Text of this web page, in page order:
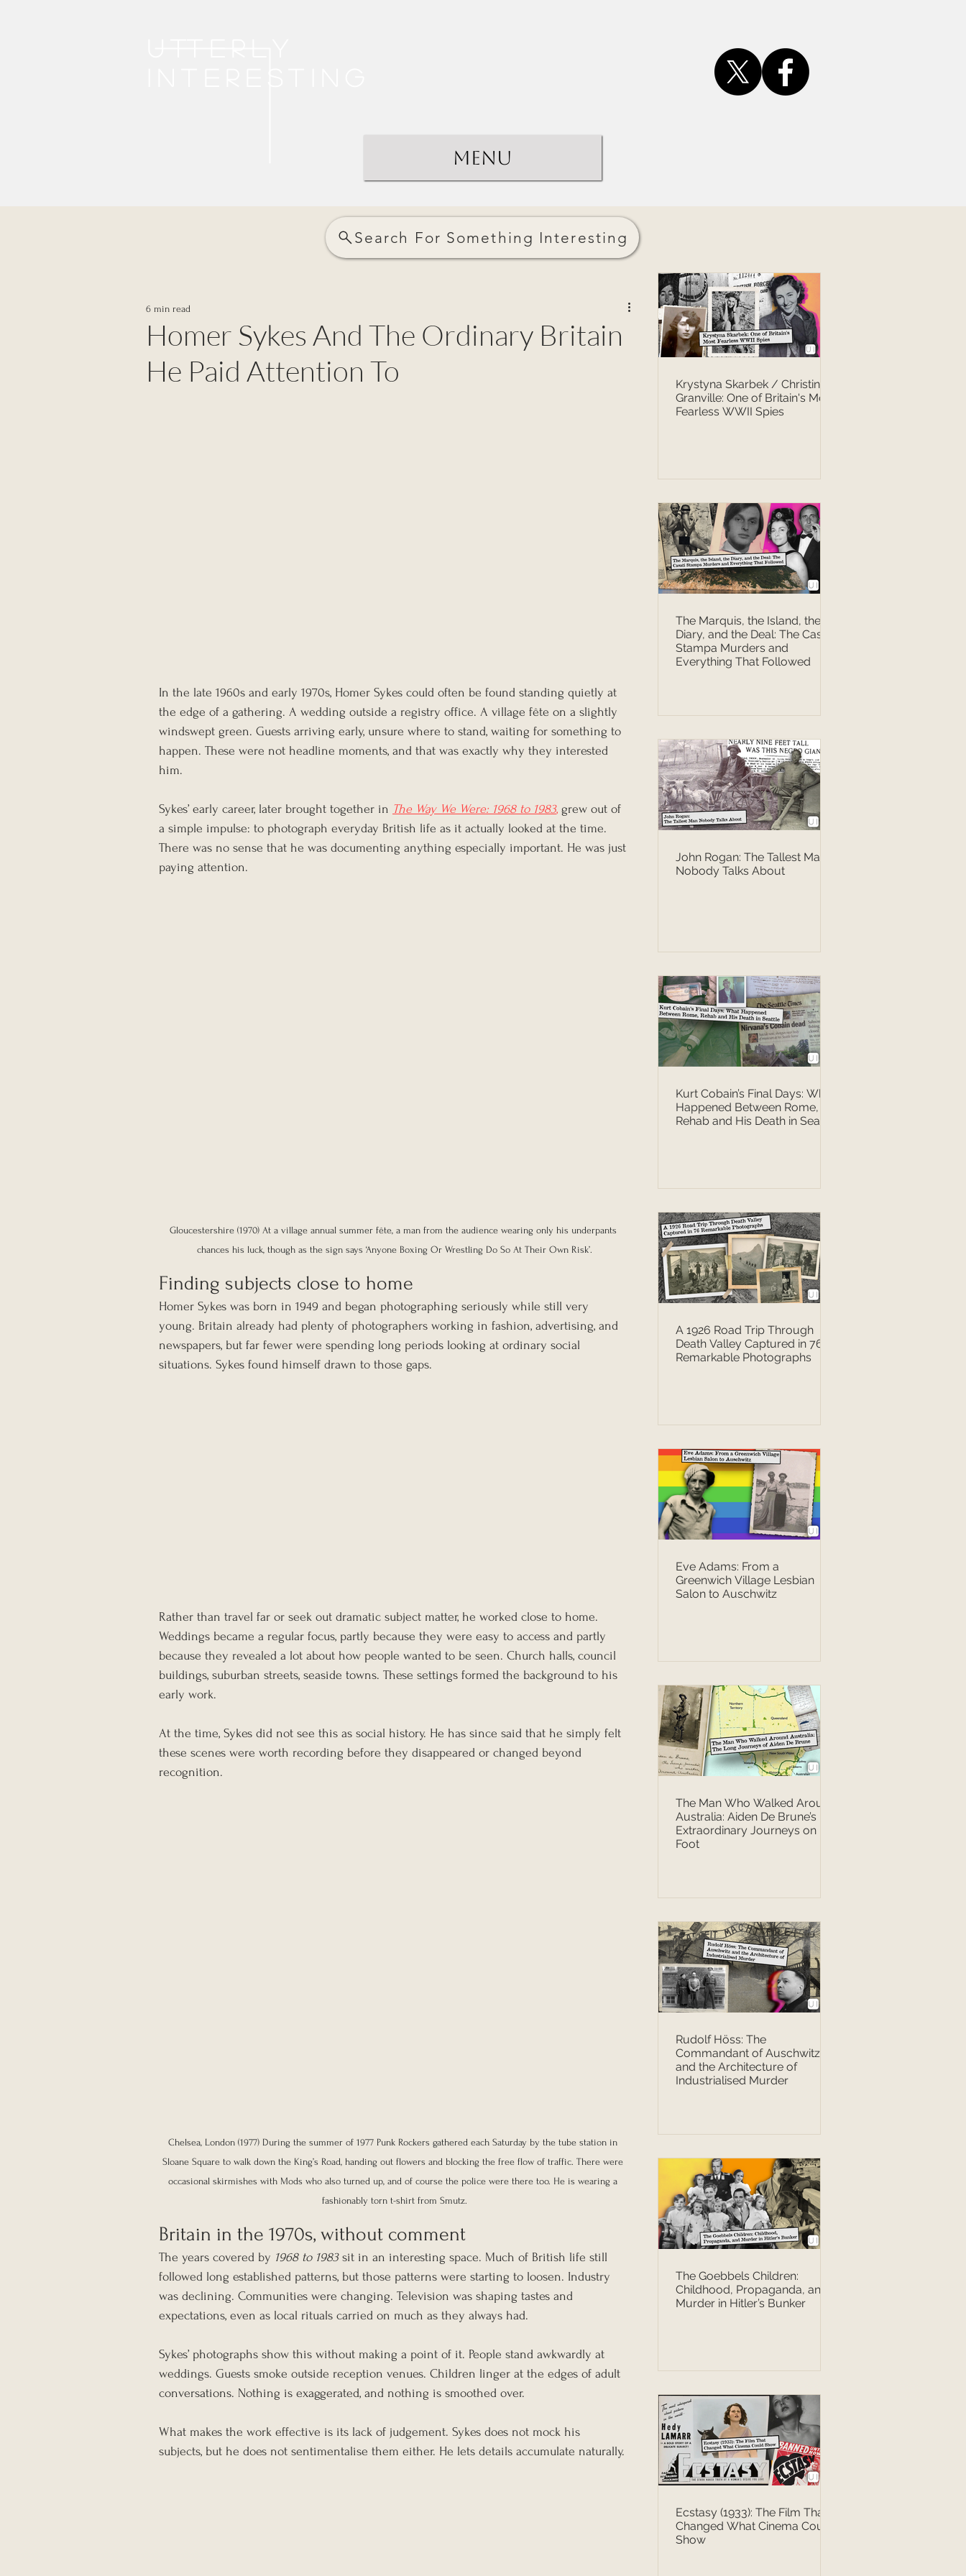
Menu
Search For Something Interesting
Homer Sykes And The Ordinary Britain
He Paid Attention To
6 min read
In the late 1960s and early 1970s, Homer Sykes could often be found standing quietly at
the edge of a gathering. A wedding outside a registry office. A village fête on a slightly
windswept green. Guests arriving early, unsure where to stand, waiting for something to
happen. These were not headline moments, and that was exactly why they interested
him.
Sykes’ early career, later brought together in The Way We Were: 1968 to 1983, grew out of
a simple impulse: to photograph everyday British life as it actually looked at the time.
There was no sense that he was documenting anything especially important. He was just
paying attention.
Gloucestershire (1970) At a village annual summer fête, a man from the audience wearing only his underpants
chances his luck, though as the sign says ‘Anyone Boxing Or Wrestling Do So At Their Own Risk’.
Finding subjects close to home
Homer Sykes was born in 1949 and began photographing seriously while still very
young. Britain already had plenty of photographers working in fashion, advertising, and
newspapers, but far fewer were spending long periods looking at ordinary social
situations. Sykes found himself drawn to those gaps.
Rather than travel far or seek out dramatic subject matter, he worked close to home.
Weddings became a regular focus, partly because they were easy to access and partly
because they revealed a lot about how people wanted to be seen. Church halls, council
buildings, suburban streets, seaside towns. These settings formed the background to his
early work.
At the time, Sykes did not see this as social history. He has since said that he simply felt
these scenes were worth recording before they disappeared or changed beyond
recognition.
Chelsea, London (1977) During the summer of 1977 Punk Rockers gathered each Saturday by the tube station in
Sloane Square to walk down the King’s Road, handing out flowers and blocking the free flow of traffic. There were
occasional skirmishes with Mods who also turned up, and of course the police were there too. He is wearing a
fashionably torn t-shirt from Smutz.
Britain in the 1970s, without comment
The years covered by 1968 to 1983 sit in an interesting space. Much of British life still
followed long established patterns, but those patterns were starting to loosen. Industry
was declining. Communities were changing. Television was shaping tastes and
expectations, even as local rituals carried on much as they always had.
Sykes’ photographs show this without making a point of it. People stand awkwardly at
weddings. Guests smoke outside reception venues. Children linger at the edges of adult
conversations. Nothing is exaggerated, and nothing is smoothed over.
What makes the work effective is its lack of judgement. Sykes does not mock his
subjects, but he does not sentimentalise them either. He lets details accumulate naturally.
Krystyna Skarbek / Christine
Granville: One of Britain's Most
Fearless WWII Spies
The Marquis, the Island, the
Diary, and the Deal: The Casati
Stampa Murders and
Everything That Followed
John Rogan: The Tallest Man
Nobody Talks About
Kurt Cobain’s Final Days: What
Happened Between Rome,
Rehab and His Death in Seattle
A 1926 Road Trip Through
Death Valley Captured in 76
Remarkable Photographs
Eve Adams: From a
Greenwich Village Lesbian
Salon to Auschwitz
The Man Who Walked Around
Australia: Aiden De Brune’s
Extraordinary Journeys on
Foot
Rudolf Höss: The
Commandant of Auschwitz
and the Architecture of
Industrialised Murder
The Goebbels Children:
Childhood, Propaganda, and
Murder in Hitler’s Bunker
Ecstasy (1933): The Film That
Changed What Cinema Could
Show